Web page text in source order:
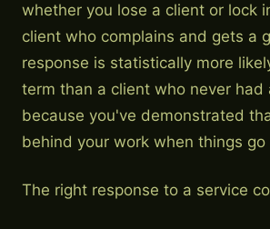
whether you lose a client or lock
client who complains and gets a
response is statistically more
term than a client who never
because you've demonstrated
behind your work when things go
The right response to a service